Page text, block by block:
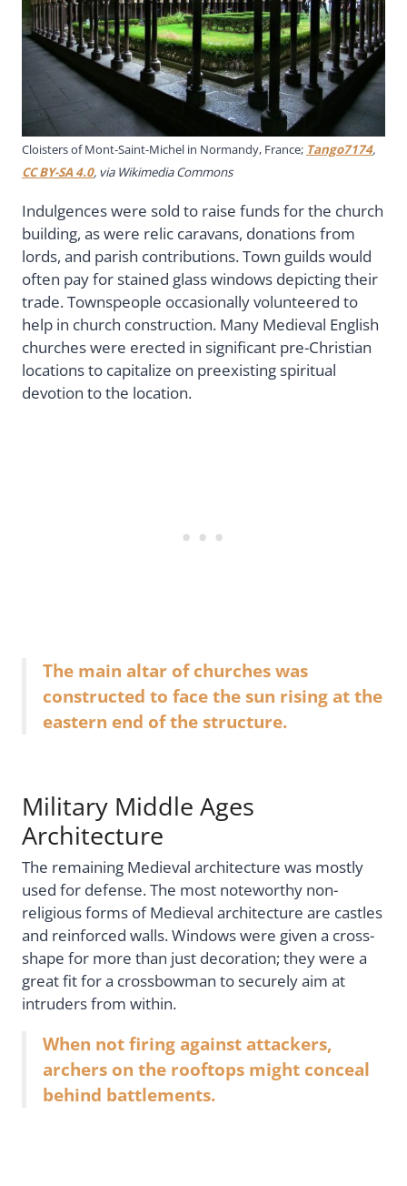
Cloisters of Mont-Saint-Michel in Normandy, France; Tango7174,
CC BY-SA 4.0, via Wikimedia Commons
Indulgences were sold to raise funds for the church
building, as were relic caravans, donations from
lords, and parish contributions. Town guilds would
often pay for stained glass windows depicting their
trade. Townspeople occasionally volunteered to
help in church construction. Many Medieval English
churches were erected in significant pre-Christian
locations to capitalize on preexisting spiritual
devotion to the location.
The main altar of churches was
constructed to face the sun rising at the
eastern end of the structure.
Military Middle Ages
Architecture
The remaining Medieval architecture was mostly
used for defense. The most noteworthy non-
religious forms of Medieval architecture are castles
and reinforced walls. Windows were given a cross-
shape for more than just decoration; they were a
great fit for a crossbowman to securely aim at
intruders from within.
When not firing against attackers,
archers on the rooftops might conceal
behind battlements.